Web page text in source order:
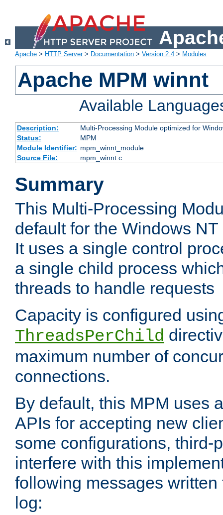
Apache > HTTP Server> Documentation > Version 2.4 > Modules
Apache MPM winnt
Available
Description:
Multi-Processing Module optimized for
Status:
MPM
Module Identifier: mpm_winnt_module
Source File:
mpm_winnt.c
Summary
This Multi-Processing
default for the Windows
It uses a single control
a single child process
threads to handle requests
Capacity is configured
ThreadsPerChild
maximum number of
connections.
By default, this MPM uses
APIs for accepting new
some configurations, third-
interfere with this
following messages
log: